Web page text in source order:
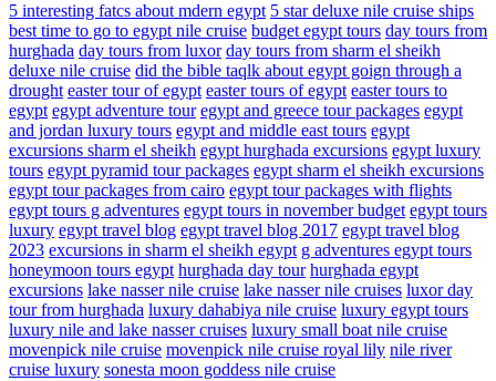
5 interesting fatcs about mdern egypt 5 star deluxe nile cruise ships
best time to go to egypt nile cruise budget egypt tours day tours from
hurghada day tours from luxor day tours from sharm el sheikh
deluxe nile cruise did the bible taqlk about egypt goign through a
drought easter tour of egypt easter tours of egypt easter tours to
egypt egypt adventure tour egypt and greece tour packages egypt
and jordan luxury tours egypt and middle east tours egypt
excursions sharm el sheikh egypt hurghada excursions egypt luxury
tours egypt pyramid tour packages egypt sharm el sheikh excursions
egypt tour packages from cairo egypt tour packages with flights
egypt tours g adventures egypt tours in november budget egypt tours
luxury egypt travel blog egypt travel blog 2017 egypt travel blog
2023 excursions in sharm el sheikh egypt g adventures egypt tours
honeymoon tours egypt hurghada day tour hurghada egypt
excursions lake nasser nile cruise lake nasser nile cruises luxor day
tour from hurghada luxury dahabiya nile cruise luxury egypt tours
luxury nile and lake nasser cruises luxury small boat nile cruise
movenpick nile cruise movenpick nile cruise royal lily nile river
cruise luxury sonesta moon goddess nile cruise